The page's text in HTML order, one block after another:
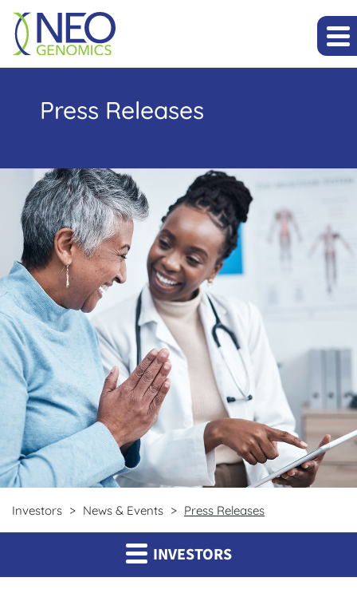
Press Releases
Investors News & Events Press Releases
INVESTORS